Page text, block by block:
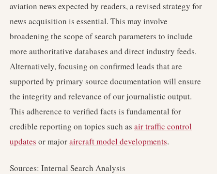
aviation news expected by readers, a revised strategy for
news acquisition is essential. This may involve
broadening the scope of search parameters to include
more authoritative databases and direct industry feeds.
Alternatively, focusing on confirmed leads that are
supported by primary source documentation will ensure
the integrity and relevance of our journalistic output.
This adherence to verified facts is fundamental for
credible reporting on topics such as air traffic control
updates or majoraircraft model developments.
Sources: Internal Search Analysis